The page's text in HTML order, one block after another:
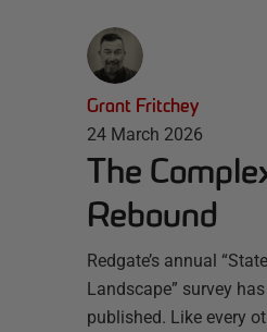
Grant Fritchey
24 March 2026
The
Rebound
Redgate’s annual
Landscape” survey
published. Like every